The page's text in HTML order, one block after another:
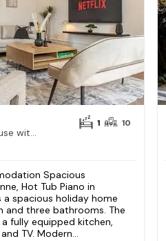
Spacious Farmhouse with Anne, Hot Tub Piano
1 10
Spacious
Hot Tub Piano in
a spacious holiday home
and three bathrooms. The
fully equipped kitchen,
TV. Modern...